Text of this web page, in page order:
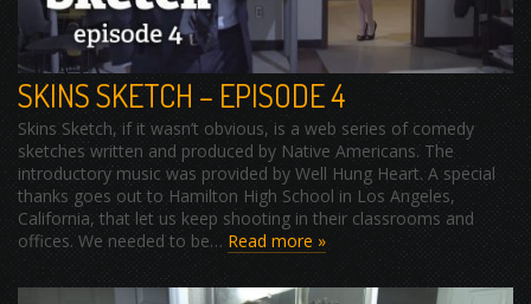
SKINS SKETCH – EPISODE 4
Skins Sketch, if it wasn’t obvious, is a web series of comedy
sketches written and produced by Native Americans. The
introductory music was provided by Well Hung Heart. A special
thanks goes out to Hamilton High School in Los Angeles,
California, that let us keep shooting in their classrooms and
offices. We needed to be… Read more »